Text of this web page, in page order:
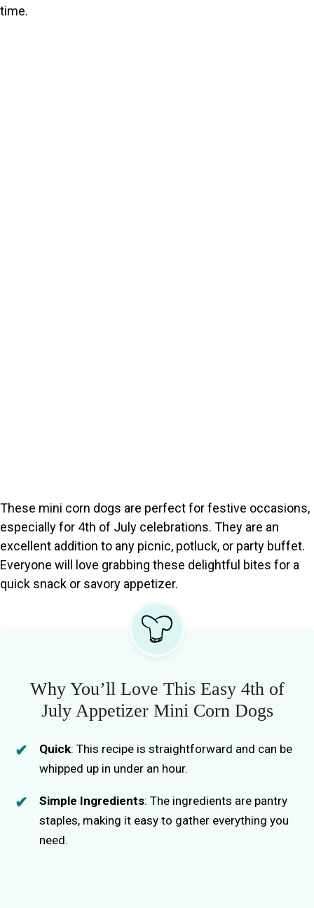
time.
These mini corn dogs are perfect for festive occasions,
especially for 4th of July celebrations. They are an
excellent addition to any picnic, potluck, or party buffet.
Everyone will love grabbing these delightful bites for a
quick snack or savory appetizer.
Why You’ll Love This Easy 4th of
July Appetizer Mini Corn Dogs
Quick: This recipe is straightforward and can be
whipped up in under an hour.
Simple Ingredients: The ingredients are pantry
staples, making it easy to gather everything you
need.